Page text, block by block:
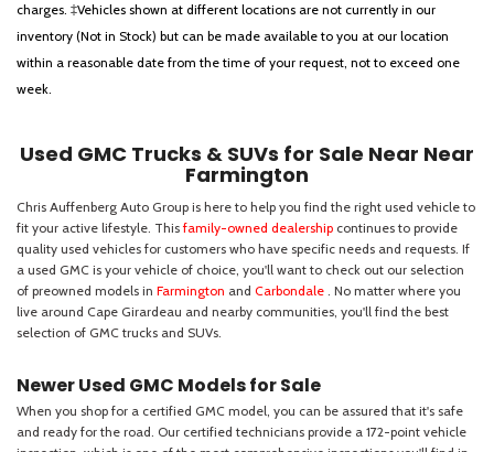
charges. ‡Vehicles shown at different locations are not currently in our
inventory (Not in Stock) but can be made available to you at our location
within a reasonable date from the time of your request, not to exceed one
week.